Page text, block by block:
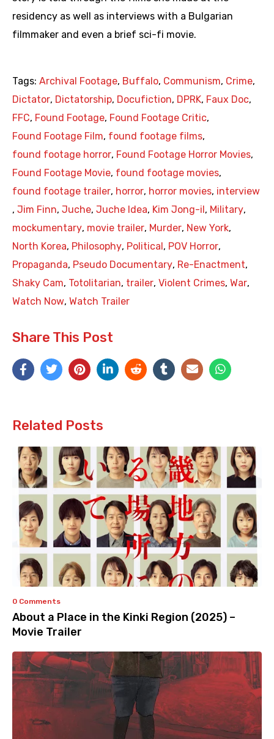
residency as well as interviews with a Bulgarian
filmmaker and even a brief sci-fi movie.
Tags: Archival Footage, Buffalo, Communism, Crime,
Dictator, Dictatorship, Docufiction, DPRK, Faux Doc,
FFC, Found Footage, Found Footage Critic,
Found Footage Film, found footage films,
found footage horror, Found Footage Horror Movies,
Found Footage Movie, found footage movies,
found footage trailer, horror, horror movies, interview
, Jim Finn, Juche, Juche Idea, Kim Jong-il , Military,
mockumentary, movie trailer, Murder, New York,
North Korea, Philosophy, Political , POV Horror,
Propaganda, Pseudo Documentary, Re-Enactment,
Shaky Cam, Totolitarian, trailer, Violent Crimes, War,
Watch Now, Watch Trailer
Share This Post
Related Posts
0 Comments
About a Place in the Kinki Region (2025) –
Movie Trailer